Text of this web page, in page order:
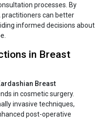
processes. By
can better
informed decisions about
in Breast
Breast
in cosmetic surgery.
invasive techniques,
post-operative